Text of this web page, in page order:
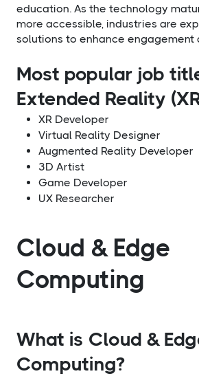
education. As the technology
more accessible, industries are
solutions to enhance engagement
Most popular job
Extended Reality
XR Developer
Virtual Reality Designer
Augmented Reality Developer
3D Artist
Game Developer
UX Researcher
Cloud & Edge
Computing
What is Cloud &
Computing?